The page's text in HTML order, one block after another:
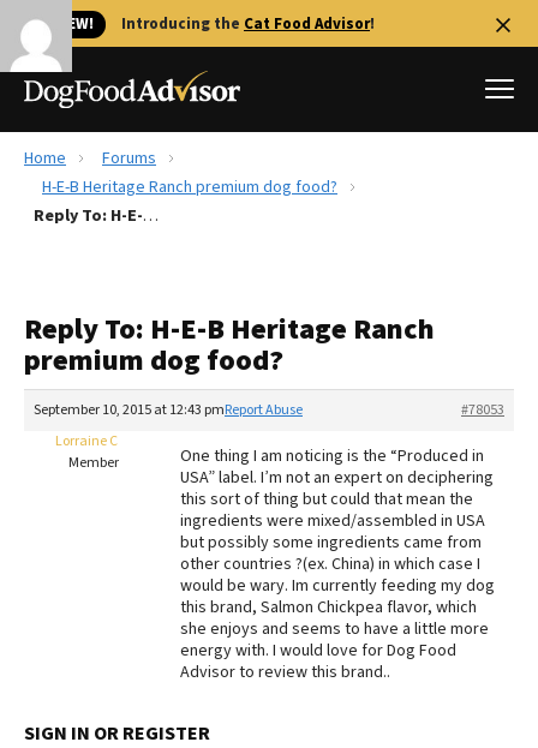
🐱 NEW! Introducing the Cat Food Advisor!
Best Dog Foods
Recalls
FAQs
The Farmer's Dog Review
Redbarn Review
Best Natural Food
Best Puppy Food
Home
Forums
H-E-B Heritage Ranch premium dog food?
Reply To: H-E-B Heritage Ranch premium dog food?
Reply To: H-E-B Heritage Ranch
premium dog food?
September 10, 2015 at 12:43 pm #78053
Report Abuse
Lorraine C
Member
One thing I am noticing is the “Produced in
USA” label. I’m not an expert on deciphering
this sort of thing but could that mean the
ingredients were mixed/assembled in USA
but possibly some ingredients came from
other countries ?(ex. China) in which case I
would be wary. Im currently feeding my dog
this brand, Salmon Chickpea flavor, which
she enjoys and seems to have a little more
energy with. I would love for Dog Food
Advisor to review this brand..
SIGN IN OR REGISTER